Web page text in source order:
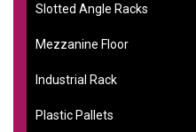
Slotted Angle Racks
Mezzanine Floor
Industrial Rack
Plastic Pallets